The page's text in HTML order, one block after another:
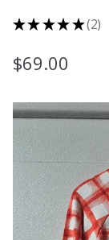
★★ ★★ ★ 2
2
$69.00